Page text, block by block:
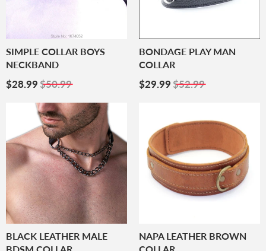
SIMPLE COLLAR BOYS
NECKBAND
Sale
$28.99 $28.99
$50.99
BONDAGE PLAY MAN
COLLAR
Sale
$29.99 $29.99
$52.99
BLACK LEATHER MALE
NAPA LEATHER BROWN